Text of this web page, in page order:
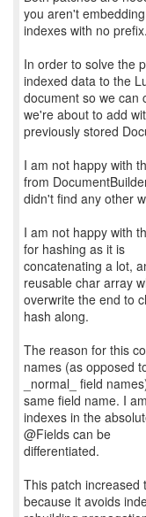
you aren't embedding
indexes with no prefix.
In order to solve the
indexed data to the
document so we can
we're about to add
previously stored
I am not happy with
from
didn't find any other
I am not happy with
for hashing as it is
concatenating a lot,
reusable char array
overwrite the end to
hash along.
The reason for this
names (as opposed
_normal_ field
same field name. I
indexes in the
@Fields can be
differentiated.
This patch increased
because it avoids